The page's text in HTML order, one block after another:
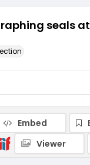
seals
Embed
Viewer